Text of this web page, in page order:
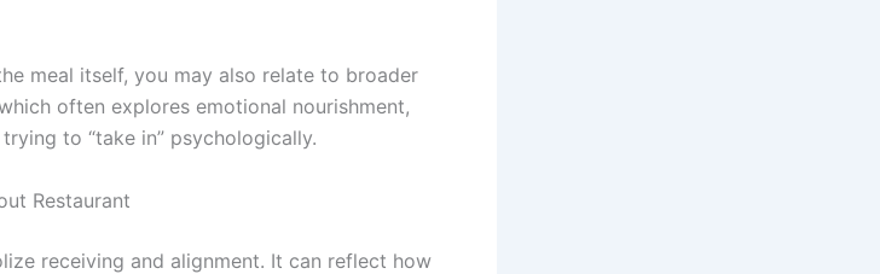
meal itself, you may also relate to broader
often explores emotional nourishment,
to “take in” psychologically.
Restaurant
receiving and alignment. It can reflect how